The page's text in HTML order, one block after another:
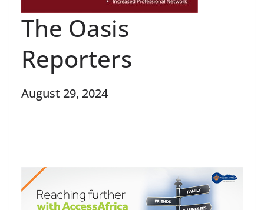
The Oasis
Reporters
August 29, 2024